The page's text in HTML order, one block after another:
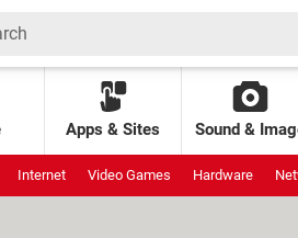
Apps & Sites Sound &
Internet Video Games Hardware